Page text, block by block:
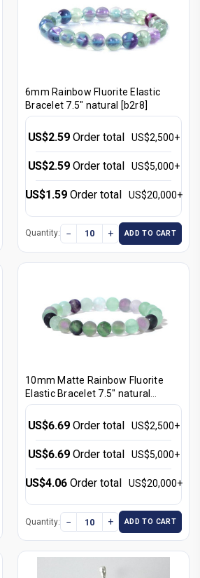
6mm Rainbow Fluorite Elastic
Bracelet 7.5" natural [b2r8]
US$2.59 Order total US$2,500+
US$2.59 Order total US$5,000+
US$1.59 Order total US$20,000+
Quantity: − + ADD TO CART
10mm Matte Rainbow Fluorite
Elastic Bracelet 7.5" natural
[b4r8m]
US$6.69 Order total US$2,500+
US$6.69 Order total US$5,000+
US$4.06 Order total US$20,000+
Quantity: − + ADD TO CART